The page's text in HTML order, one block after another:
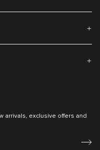
arrivals, exclusive offers and